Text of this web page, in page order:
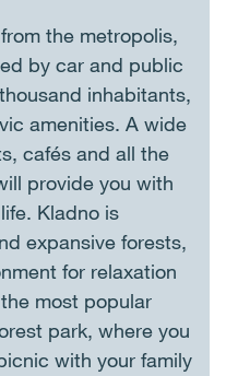
the metropolis,
by car and public
inhabitants,
amenities. A wide
cafés and all the
provide you with
Kladno is
expansive forests,
for relaxation
most popular
park, where you
with your family